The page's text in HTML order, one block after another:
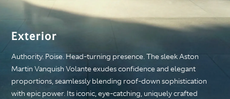
Exterior
Authority. Poise. Head-turning presence. The sleek Aston
Martin Vanquish Volante exudes confidence and elegant
proportions, seamlessly blending roof-down sophistication
with epic power. Its iconic, eye-catching, uniquely crafted